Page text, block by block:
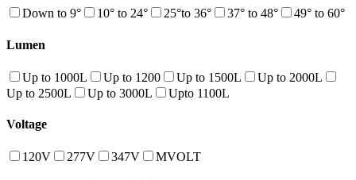
Down to 9° 10° to 24° 25°to 36° 37° to 48° 49° to 60°
Lumen
Up to 1000L Up to 1200 Up to 1500L
Up to 2000L
Up to 2500L
Up to 3000L Upto 1100L
Voltage
120V 277V 347V MVOLT